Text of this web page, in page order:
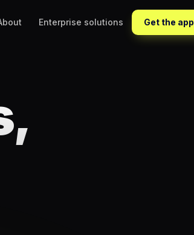
Enterprise solutions Get the app